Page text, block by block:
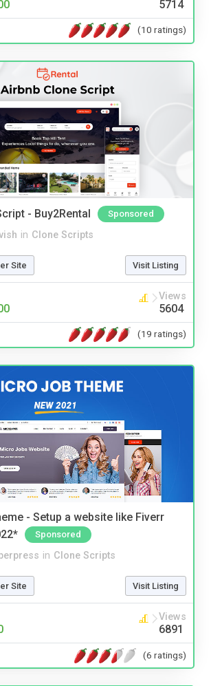
5714
(10 ratings)
- Buy2Rental Sponsored
in Clone Scripts
Site Visit Listing
Views
5604
(19 ratings)
- Setup a website like Fiverr
Sponsored
in Clone Scripts
Site Visit Listing
Views
6891
(6 ratings)